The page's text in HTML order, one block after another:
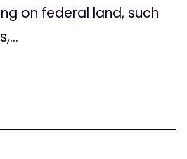
on federal land, such